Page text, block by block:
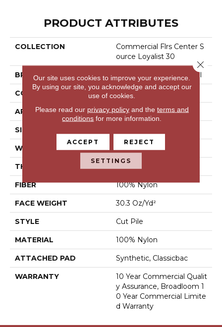
PRODUCT ATTRIBUTES
COLLECTION
Commercial Flrs Center S
Ource Loyalist 30
BRAND Philadelphia Commercial
CONSTRUCTION Cut Pile
APPLICATION Commercial
SIZE
WIDTH 12 Ft
THICKNESS 0.201 In
FIBER 100% Nylon
FACE WEIGHT 30.3 Oz/yd²
STYLE Cut Pile
MATERIAL 100% Nylon
ATTACHED PAD Synthetic, Classicbac
WARRANTY
10 Year Commercial Qualit
Y Assurance, Broadloom 1
0 Year Commercial Limite
D Warranty
Our site uses cookies to improve your experience.
By using our site, you acknowledge and accept our
use of cookies.
Please read our privacy policyand the terms and
conditions for more information.
ACCEPT REJECT
SETTINGS
Close